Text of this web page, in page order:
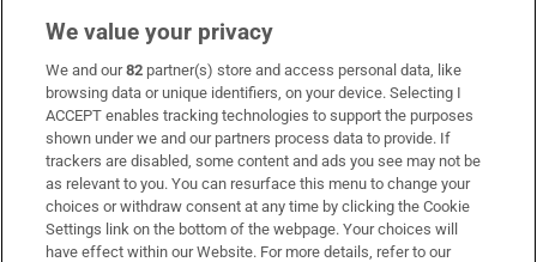
Subscribe
Support
About Us
Irish Times Products & Services
We value your privacy
We and our82 partner(s) store and access personal data, like
browsing data or unique identifiers, on your device. Selecting I
ACCEPT enables tracking technologies to support the purposes
shown under we and our partners process data to provide. If
trackers are disabled, some content and ads you see may not be
as relevant to you. You can resurface this menu to change your
choices or withdraw consent at any time by clicking the Cookie
Settings link on the bottom of the webpage. Your choices will
have effect within our Website. For more details, refer to our